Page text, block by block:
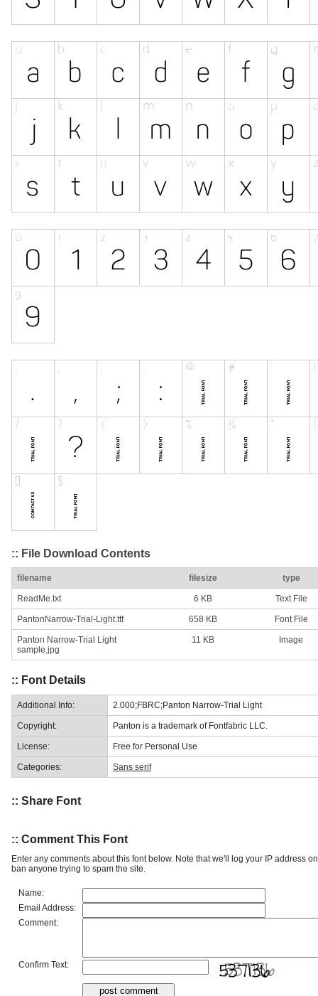
:: File Download Contents
filename filesize type
ReadMe.txt 6 KB Text File
PantonNarrow-Trial-Light.ttf 658 KB Font File
Panton Narrow-Trial Light
sample.jpg
11 KB Image
:: Font Details
Additional Info: 2.000;FBRC;Panton Narrow-Trial Light
Copyright: Panton is a trademark of Fontfabric LLC.
License: Free for Personal Use
Categories: Sans serif
:: Share Font
:: Comment This Font
Enter any comments about this font below. Note that we'll log your IP address
ban anyone trying to spam the site.
Name:
Email Address:
Comment:
Confirm Text: